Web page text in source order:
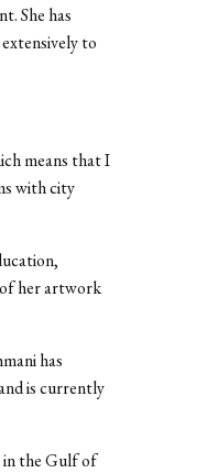
She has
to
means that I
with city
her artwork
has
is currently
in the Gulf of